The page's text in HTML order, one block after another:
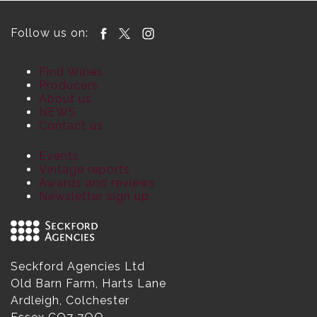
Follow us on:
Find Wines
Producers
About us
NEWS
Contact us
Events
Vintage reports
Awards and reviews
Newsletter sign up
Seckford Agencies Ltd
Old Barn Farm, Harts Lane
Ardleigh, Colchester